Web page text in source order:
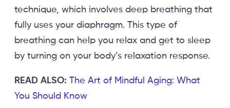
technique, which involves deep breathing that
fully uses your diaphragm. This type of
breathing can help you relax and get to sleep
by turning on your body’s relaxation response.
READ ALSO: The Art of Mindful Aging: What
You Should Know